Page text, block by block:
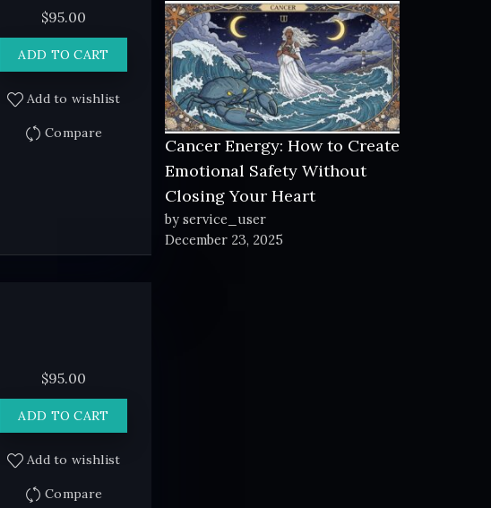
$95.00
ADD TO CART
Add to wishlist
Compare
$95.00
ADD TO CART
Add to wishlist
Compare
Cancer Energy: How to Create
Emotional Safety Without
Closing Your Heart
by service_user
December 23, 2025